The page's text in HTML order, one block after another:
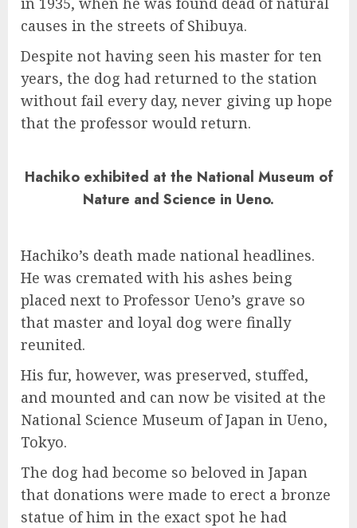
causes in the streets of Shibuya.
Despite not having seen his master for ten
years, the dog had returned to the station
without fail every day, never giving up hope
that the professor would return.
Hachiko exhibited at the National Museum of
Nature and Science in Ueno.
Hachiko’s death made national headlines.
He was cremated with his ashes being
placed next to Professor Ueno’s grave so
that master and loyal dog were finally
reunited.
His fur, however, was preserved, stuffed,
and mounted and can now be visited at the
National Science Museum of Japan in Ueno,
Tokyo.
The dog had become so beloved in Japan
that donations were made to erect a bronze
statue of him in the exact spot he had